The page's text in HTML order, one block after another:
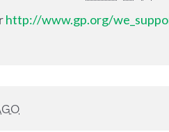
http://www.gp.org/